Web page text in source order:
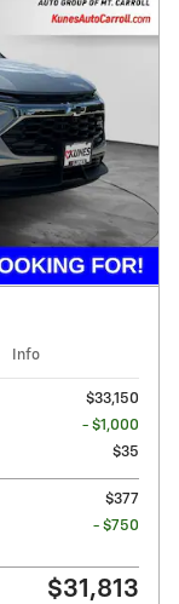
Info
$33,150
- $1,000
$35
$377
- $750
$31,813